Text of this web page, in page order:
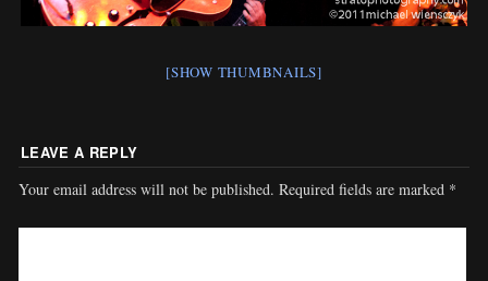
[SHOW THUMBNAILS]
LEAVE A REPLY
Your email address will not be published. Required fields are marked *